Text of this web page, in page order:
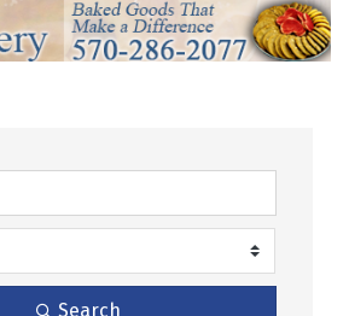
Search